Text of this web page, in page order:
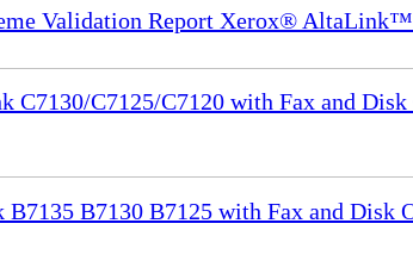
Validation Report Xerox®
C7125/C7120 with Fax and
B7130 B7125 with Fax and Disk